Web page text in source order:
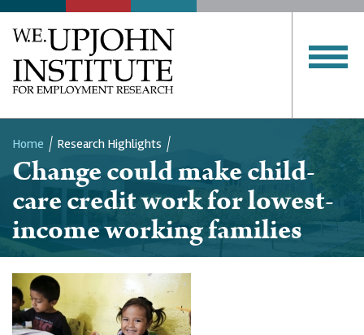
Breadcrumb
Home Research Highlights
Change could make child-
care credit work for lowest-
income working families